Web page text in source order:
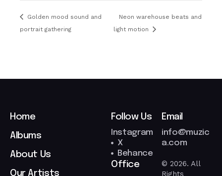
Golden mood sound and
portrait gathering
Neon warehouse beats and
light motion
Home
Albums
About Us
Our Artists
Follow Us
Instagram
X
Behance
Email
info@muzic
a.com
Office
© 2026. All
Rights